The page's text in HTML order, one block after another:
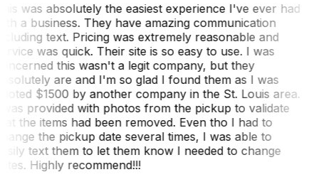
was absolutely the easiest experience I've ever had
a business. They have amazing communication
text. Pricing was extremely reasonable and
was quick. Their site is so easy to use. I was
this wasn't a legit company, but they
are and I'm so glad I found them as I was
$1500 by another company in the St. Louis area.
provided with photos from the pickup to validate
the items had been removed. Even tho I had to
the pickup date several times, I was able to
text them to let them know I needed to change
Highly recommend!!!